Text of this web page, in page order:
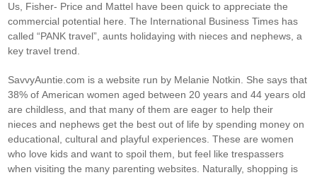
Us, Fisher- Price and Mattel have been quick to appreciate the
commercial potential here. The International Business Times has
called “PANK travel”, aunts holidaying with nieces and nephews, a
key travel trend.
SavvyAuntie.com is a website run by Melanie Notkin. She says that
38% of American women aged between 20 years and 44 years old
are childless, and that many of them are eager to help their
nieces and nephews get the best out of life by spending money on
educational, cultural and playful experiences. These are women
who love kids and want to spoil them, but feel like trespassers
when visiting the many parenting websites. Naturally, shopping is